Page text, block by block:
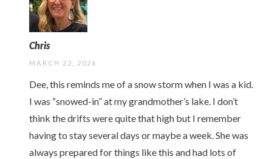
Chris
MARCH 22, 2026
Dee, this reminds me of a snow storm when I was a kid.
I was “snowed-in” at my grandmother’s lake. I don’t
think the drifts were quite that high but I remember
having to stay several days or maybe a week. She was
always prepared for things like this and had lots of